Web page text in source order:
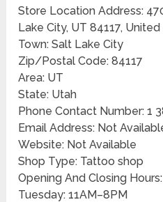
Store Location Address:
Lake City, UT 84117,
Town: Salt Lake City
Zip/Postal Code: 84117
Area: UT
State: Utah
Phone Contact Number: 1
Email Address: Not
Website: Not Available
Shop Type: Tattoo shop
Opening And Closing
Tuesday: 11AM–8PM